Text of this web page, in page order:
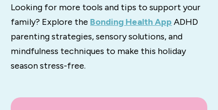
Looking for more tools and tips to support your
family? Explore the Bonding Health App ADHD
parenting strategies, sensory solutions, and
mindfulness techniques to make this holiday
season stress-free.